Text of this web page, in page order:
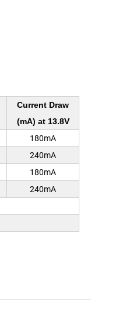
Current Draw
(mA) at 13.8V
180mA
240mA
180mA
240mA